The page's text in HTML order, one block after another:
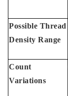
Possible Thread
Density Range
Count
Variations